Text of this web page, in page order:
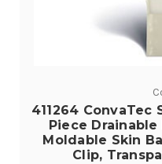
411264 ConvaTec
Piece Drainable
Moldable Skin
Clip,